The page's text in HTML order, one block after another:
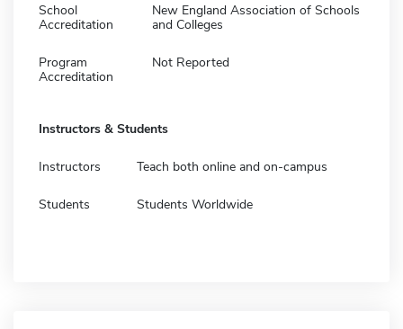
School
Accreditation
New England Association of Schools
and Colleges
Program
Accreditation
Not Reported
Instructors & Students
Instructors Teach both online and on-campus
Students Students Worldwide